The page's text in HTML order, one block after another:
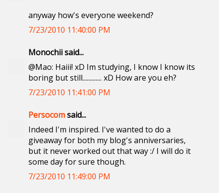
anyway how's everyone weekend?
7/23/2010 11:40:00 PM
Monochii said...
@Mao: Haiii! xD Im studying, I know I know its
boring but still............. xD How are you eh?
7/23/2010 11:41:00 PM
Persocomsaid...
Indeed I'm inspired. I've wanted to do a
giveaway for both my blog's anniversaries,
but it never worked out that way :/ I will do it
some day for sure though.
7/23/2010 11:49:00 PM